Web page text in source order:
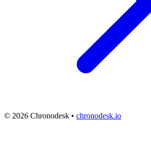
© 2026 Chronodesk • chronodesk.io